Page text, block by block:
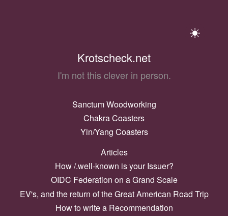
Krotscheck.net
I'm not this clever in person.
Sanctum Woodworking
Chakra Coasters
Yin/Yang Coasters
Articles
How /.well-known is your Issuer?
OIDC Federation on a Grand Scale
EV's, and the return of the Great American Road Trip
How to write a Recommendation